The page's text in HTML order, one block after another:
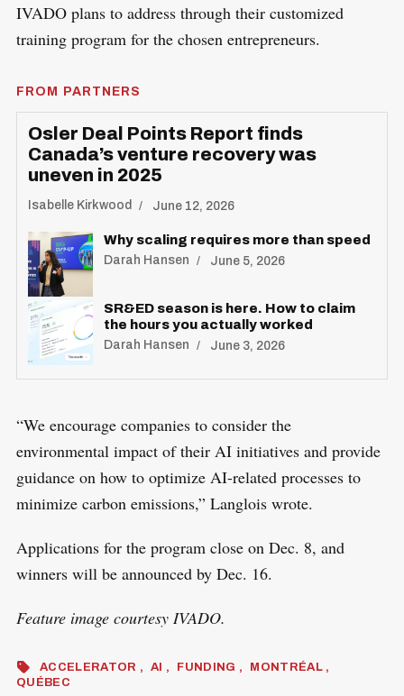
IVADO plans to address through their customized
training program for the chosen entrepreneurs.
FROM PARTNERS
Osler Deal Points Report finds
Canada’s venture recovery was
uneven in 2025
Isabelle Kirkwood June 12, 2026
Why scaling requires more than speed
Darah Hansen June 5, 2026
SR&ED season is here. How to claim
the hours you actually worked
Darah Hansen June 3, 2026
“We encourage companies to consider the
environmental impact of their AI initiatives and provide
guidance on how to optimize AI-related processes to
minimize carbon emissions,” Langlois wrote.
Applications for the program close on Dec. 8, and
winners will be announced by Dec. 16.
Feature image courtesy IVADO.
ACCELERATOR AI FUNDING
MONTRÉAL
QUÉBEC